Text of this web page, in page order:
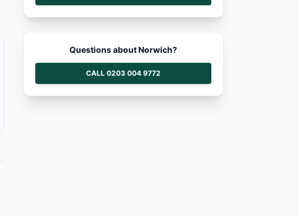
Questions about Norwich?
CALL 0203 004 9772